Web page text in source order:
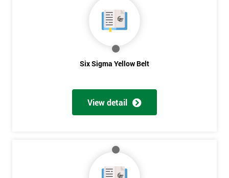
Six Sigma Yellow Belt
View detail